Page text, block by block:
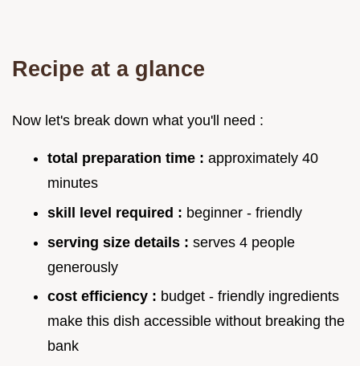
Recipe at a glance
Now let's break down what you'll need :
total preparation time : approximately 40
minutes
skill level required : beginner - friendly
serving size details : serves 4 people
generously
cost efficiency : budget - friendly ingredients
make this dish accessible without breaking the
bank